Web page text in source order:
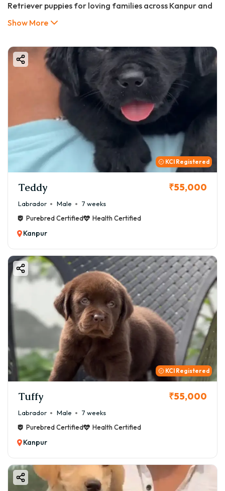
Retriever puppies for loving families across Kanpur and
nearby regions. Whether you want a loyal family
choices.
In this comprehensive guide, we’ll cover everything you
need to know about Labrador puppies, their
characteristics, how to choose the best breeder, the
buying process in Kanpur, prices, and much more. Let's
dive in!
Show More
KCI Registered
Teddy ₹55,000
Labrador Male
7 weeks
Purebred Certified
Health Certified
Kanpur
KCI Registered
Tuffy ₹55,000
Labrador Male
7 weeks
Purebred Certified
Health Certified
Kanpur